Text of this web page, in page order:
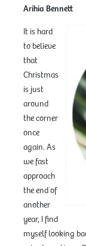
Arihia Bennett
It is hard
to believe
that
Christmas
is just
around
the corner
once
again. As
we fast
approach
the end of
another
year, I find
myself looking